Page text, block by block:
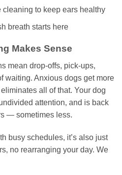
to keep ears healthy
breath starts here
Makes Sense
mean drop-offs, pick-ups,
waiting. Anxious dogs get more
all of that. Your dog
attention, and is back
— sometimes less.
busy schedules, it’s also just
no rearranging your day. We